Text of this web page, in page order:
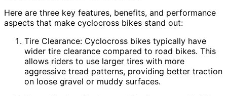
Here are three key features, benefits, and performance
aspects that make cyclocross bikes stand out:
Tire Clearance: Cyclocross bikes typically have
wider tire clearance compared to road bikes. This
allows riders to use larger tires with more
aggressive tread patterns, providing better traction
on loose gravel or muddy surfaces.